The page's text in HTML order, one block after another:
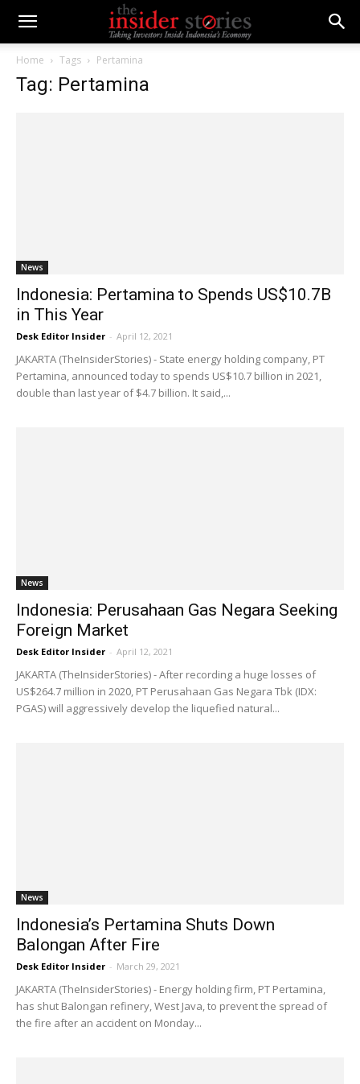
Home Tags Pertamina
Tag: Pertamina
News
Indonesia: Pertamina to Spends US$10.7B
in This Year
Desk Editor Insider - April 12, 2021
JAKARTA (TheInsiderStories) - State energy holding company, PT
Pertamina, announced today to spends US$10.7 billion in 2021,
double than last year of $4.7 billion. It said,...
News
Indonesia: Perusahaan Gas Negara Seeking
Foreign Market
Desk Editor Insider - April 12, 2021
JAKARTA (TheInsiderStories) - After recording a huge losses of
US$264.7 million in 2020, PT Perusahaan Gas Negara Tbk (IDX:
PGAS) will aggressively develop the liquefied natural...
News
Indonesia’s Pertamina Shuts Down
Balongan After Fire
Desk Editor Insider - March 29, 2021
JAKARTA (TheInsiderStories) - Energy holding firm, PT Pertamina,
has shut Balongan refinery, West Java, to prevent the spread of
the fire after an accident on Monday...